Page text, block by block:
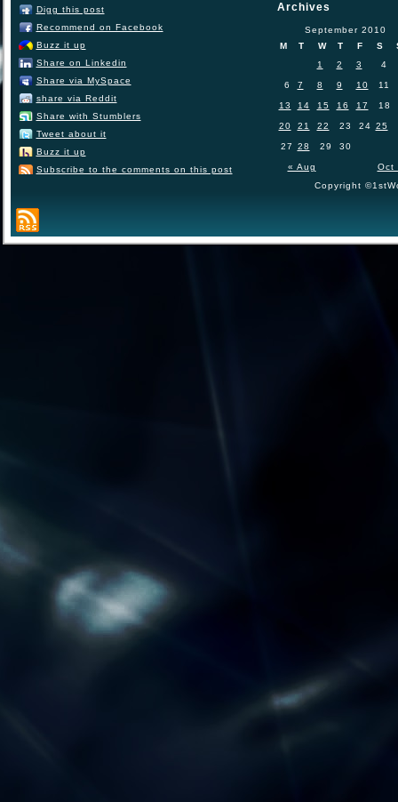
Digg this post
Recommend on Facebook
Buzz it up
Share on Linkedin
Share via MySpace
share via Reddit
Share with Stumblers
Tweet about it
Buzz it up
Subscribe to the comments on this post
Archives
September 2010
M
T W T F S
« Aug Oct
1 2 3 4
6 7 8 9 10 11
13 14 15 16 17 18
20 21 22 23 24 25
27 28 29 30
Copyright